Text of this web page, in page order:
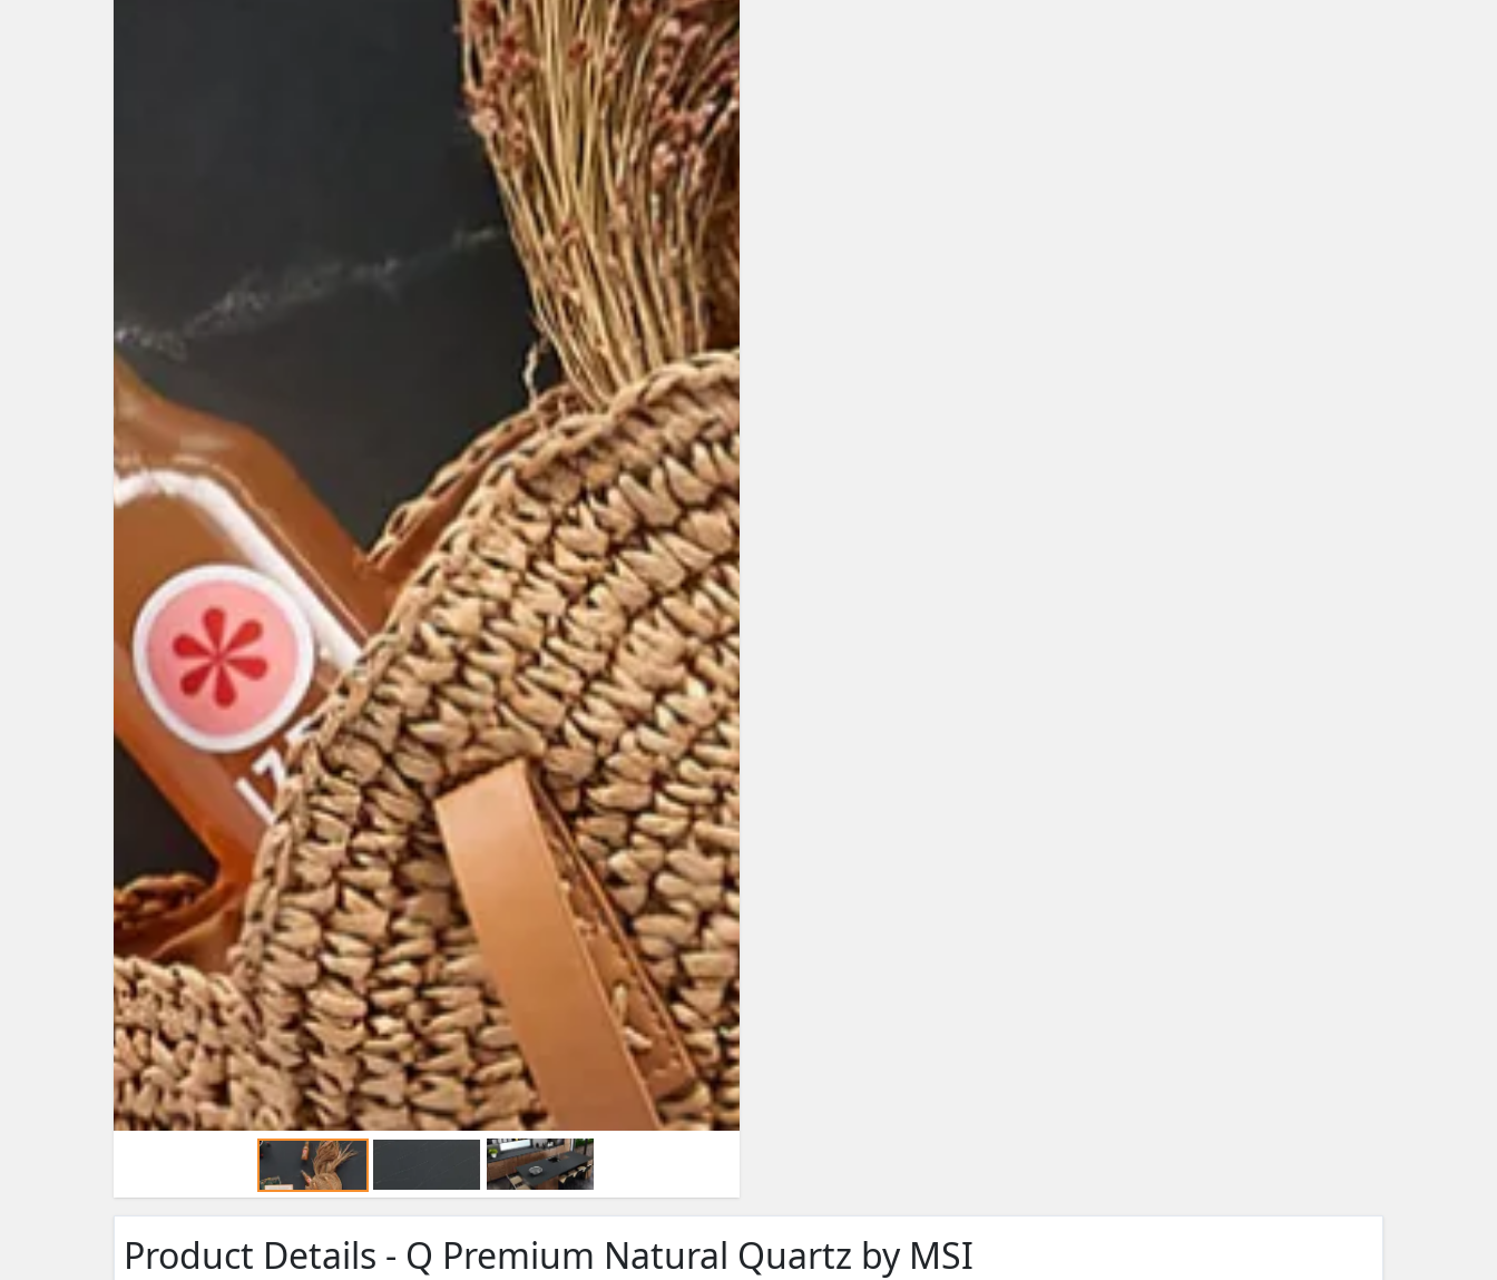
Product Details - Q Premium Natural Quartz by MSI